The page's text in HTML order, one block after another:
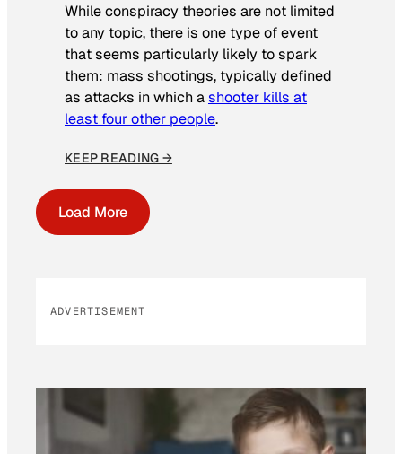
While conspiracy theories are not limited
to any topic, there is one type of event
that seems particularly likely to spark
them: mass shootings, typically defined
as attacks in which ashooter kills at
least four other people.
KEEP READING →
Load More
ADVERTISEMENT